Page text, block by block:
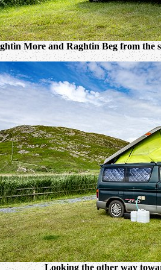
More and Raghtin Beg from the
Looking the other way